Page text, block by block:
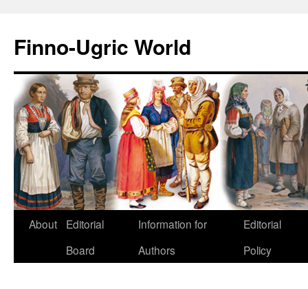
Finno-Ugric World
Skip
About
Editorial
Board
Information for
Authors
Editorial
Policy